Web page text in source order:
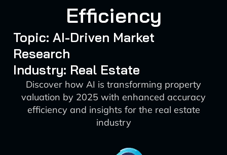
Efficiency
Topic: AI-Driven Market
Research
Industry: Real Estate
Discover how AI is transforming property
valuation by 2025 with enhanced accuracy
efficiency and insights for the real estate
industry